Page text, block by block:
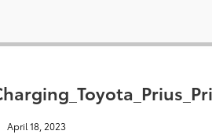
April 18, 2023